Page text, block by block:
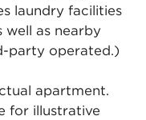
laundry facilities
well as nearby
party operated.)
apartment.
for illustrative